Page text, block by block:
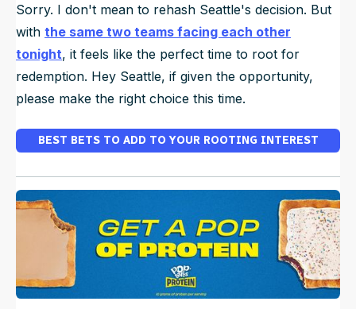
Sorry. I don't mean to rehash Seattle's decision. But
with the same two teams facing each other
tonight, it feels like the perfect time to root for
redemption. Hey Seattle, if given the opportunity,
please make the right choice this time.
BEST BETS TO ADD TO YOUR ROOTING INTEREST